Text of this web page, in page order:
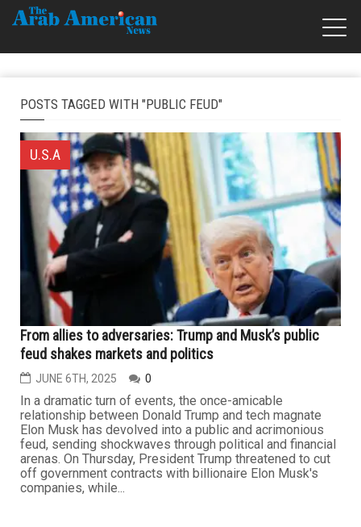
POSTS TAGGED WITH "PUBLIC FEUD"
U.S.A
From allies to adversaries: Trump and Musk’s public
feud shakes markets and politics
JUNE 6TH, 2025 0
In a dramatic turn of events, the once-amicable
relationship between Donald Trump and tech magnate
Elon Musk has devolved into a public and acrimonious
feud, sending shockwaves through political and financial
arenas. On Thursday, President Trump threatened to cut
off government contracts with billionaire Elon Musk's
companies, while...